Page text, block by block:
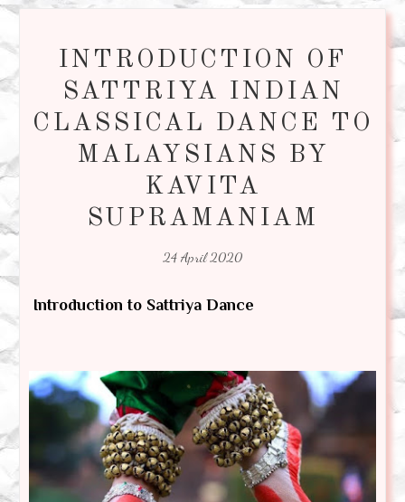
INTRODUCTION OF
SATTRIYA INDIAN
CLASSICAL DANCE TO
MALAYSIANS BY
KAVITA
SUPRAMANIAM
24 April 2020
Introduction to Sattriya Dance